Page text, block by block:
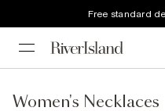
Free standard
Women's Necklaces